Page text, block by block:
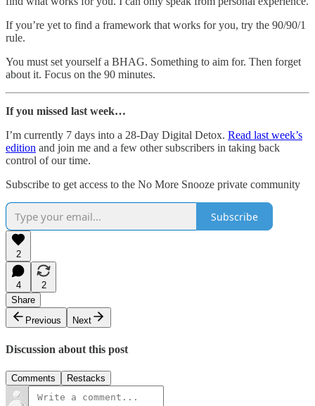
If you’re yet to find a framework that works for you, try the 90/90/1
rule.
You must set yourself a BHAG. Something to aim for. Then forget
about it. Focus on the 90 minutes.
If you missed last week…
I’m currently 7 days into a 28-Day Digital Detox. Read last week’s
edition and join me and a few other subscribers in taking back
control of our time.
Subscribe to get access to the No More Snooze private community
Subscribe
2
4
2
Share
Previous
Next
Discussion about this post
Comments Restacks